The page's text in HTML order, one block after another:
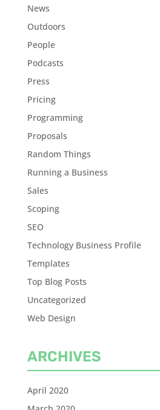
News
Outdoors
People
Podcasts
Press
Pricing
Programming
Proposals
Random Things
Running a Business
Sales
Scoping
SEO
Technology Business Profile
Templates
Top Blog Posts
Uncategorized
Web Design
ARCHIVES
April 2020